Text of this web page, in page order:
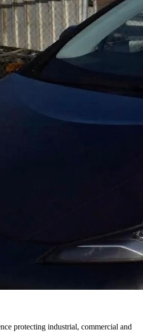
protecting industrial, commercial and